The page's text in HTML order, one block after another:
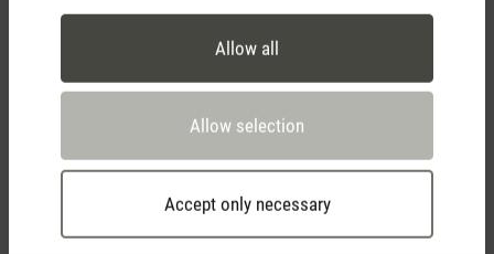
Allow all
Allow selection
Accept only necessary
Last name*
Your email address